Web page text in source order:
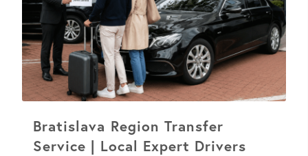
Bratislava Region Transfer
Service | Local Expert Drivers